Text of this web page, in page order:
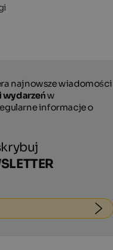
najnowsze wiadomości
wydarzeńw
informacje o